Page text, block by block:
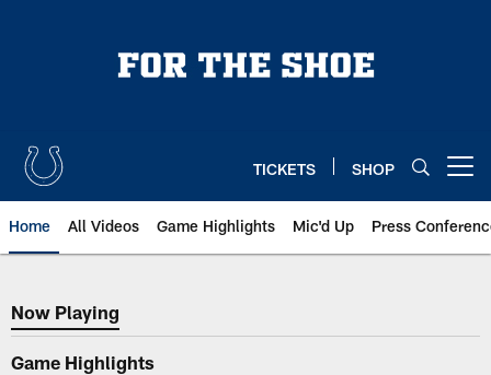
TICKETS SHOP
Home All Videos Game Highlights Mic'd Up Press
Now Playing
Now Playing
Game Highlights